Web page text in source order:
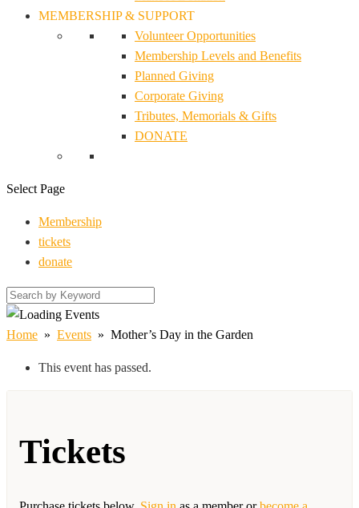
MEMBERSHIP & SUPPORT
Volunteer Opportunities
Membership Levels and Benefits
Planned Giving
Corporate Giving
Tributes, Memorials & Gifts
DONATE
Select Page
Membership
tickets
donate
Home » Events » Mother’s Day in the Garden
This event has passed.
Tickets